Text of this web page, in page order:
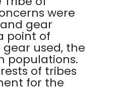
were
gear
point of
used, the
populations.
of tribes
for the